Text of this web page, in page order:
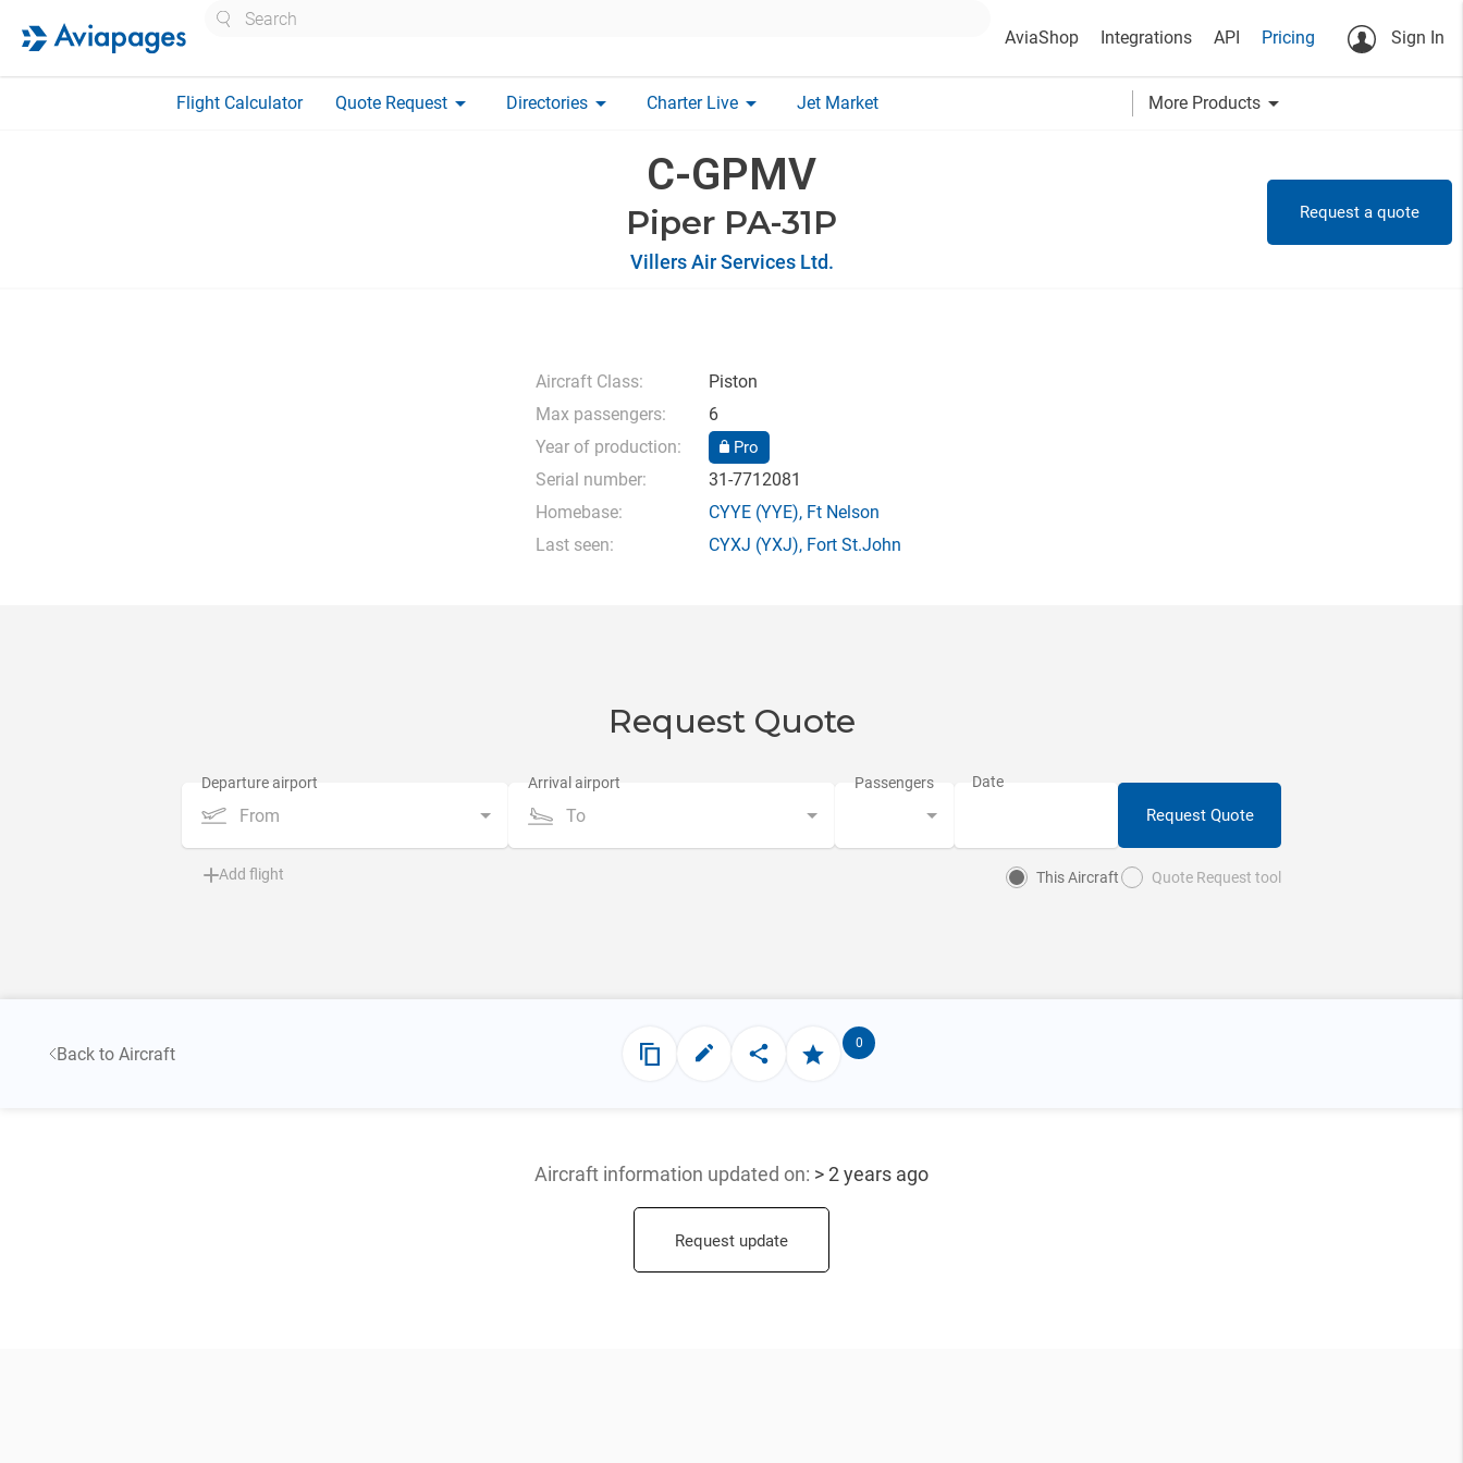
AviaShop Integrations API Pricing Sign In
Flight Calculator Quote Request arrow_drop_down Directories arrow_drop_down Charter Live arrow_drop_down Jet Market More Products arrow_drop_down
C-GPMV
Piper PA-31P
Villers Air Services Ltd.
Request a quote
Aircraft Class:
Piston
Max passengers:
6
Year of production:
Pro
Serial number:
31-7712081
Homebase:
CYYE(YYE), Ft Nelson
Last seen:
CYXJ (YXJ), Fort St.John
Request Quote
From To Request Quote
Add flight This Aircraft Quote Request tool
Back to Aircraft
0
Aircraft information updated on: > 2 years ago
Request update